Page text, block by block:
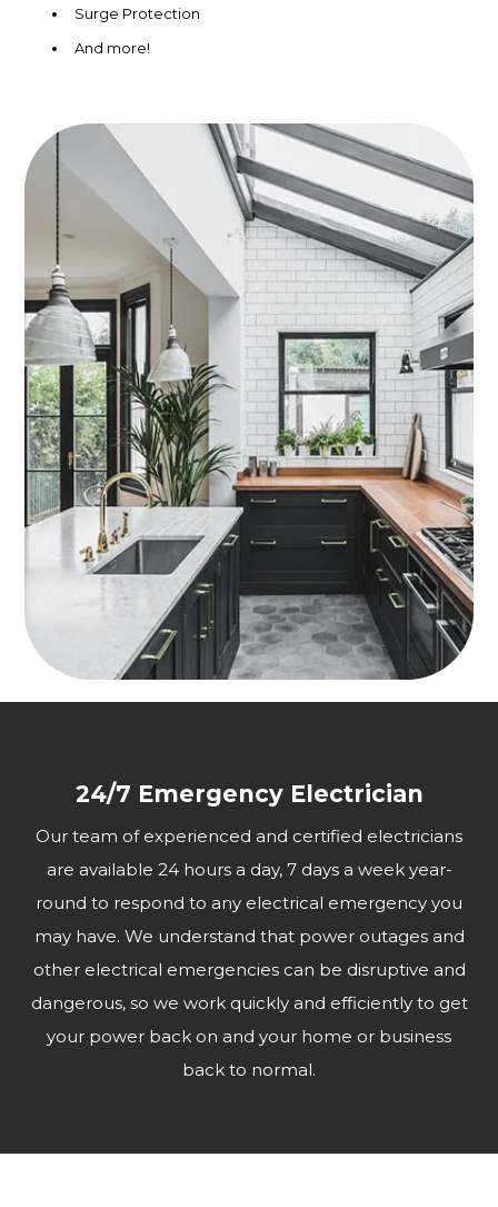
Surge Protection
And more!
24/7 Emergency Electrician
Our team of experienced and certified electricians
are available 24 hours a day, 7 days a week year-
round to respond to any electrical emergency you
may have. We understand that power outages and
other electrical emergencies can be disruptive and
dangerous, so we work quickly and efficiently to get
your power back on and your home or business
back to normal.